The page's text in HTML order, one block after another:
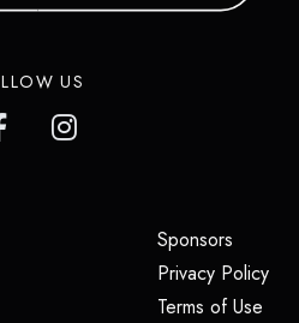
US
Sponsors(opens
Privacy Policy
Terms of Use